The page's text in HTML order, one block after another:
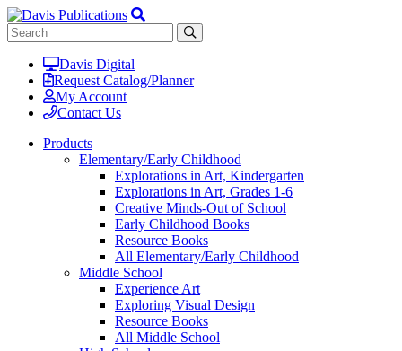
Davis Digital
Request Catalog/Planner
My Account
Contact Us
Products
Elementary/Early Childhood
Explorations in Art, Kindergarten
Explorations in Art, Grades 1-6
Creative Minds-Out of School
Early Childhood Books
Resource Books
All Elementary/Early Childhood
Middle School
Experience Art
Exploring Visual Design
Resource Books
All Middle School